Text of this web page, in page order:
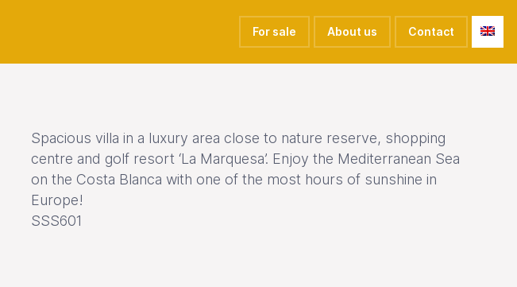
For sale About us Contact
Spacious villa in a luxury area close to nature reserve, shopping
centre and golf resort ‘La Marquesa’. Enjoy the Mediterranean Sea
on the Costa Blanca with one of the most hours of sunshine in
Europe!
SSS601